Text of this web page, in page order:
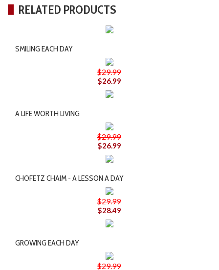
RELATED PRODUCTS
SMILING EACH DAY
$29.99
$26.99
A LIFE WORTH LIVING
$29.99
$26.99
CHOFETZ CHAIM - A LESSON A DAY
$29.99
$28.49
GROWING EACH DAY
$29.99